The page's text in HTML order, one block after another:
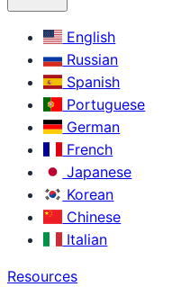
English
Russian
Spanish
Portuguese
German
French
Japanese
Korean
Chinese
Italian
Resources